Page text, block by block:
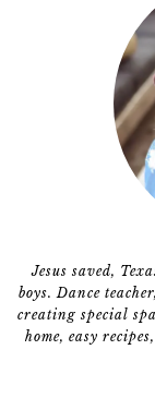
Jesus saved,
boys. Dance
creating special
home, easy